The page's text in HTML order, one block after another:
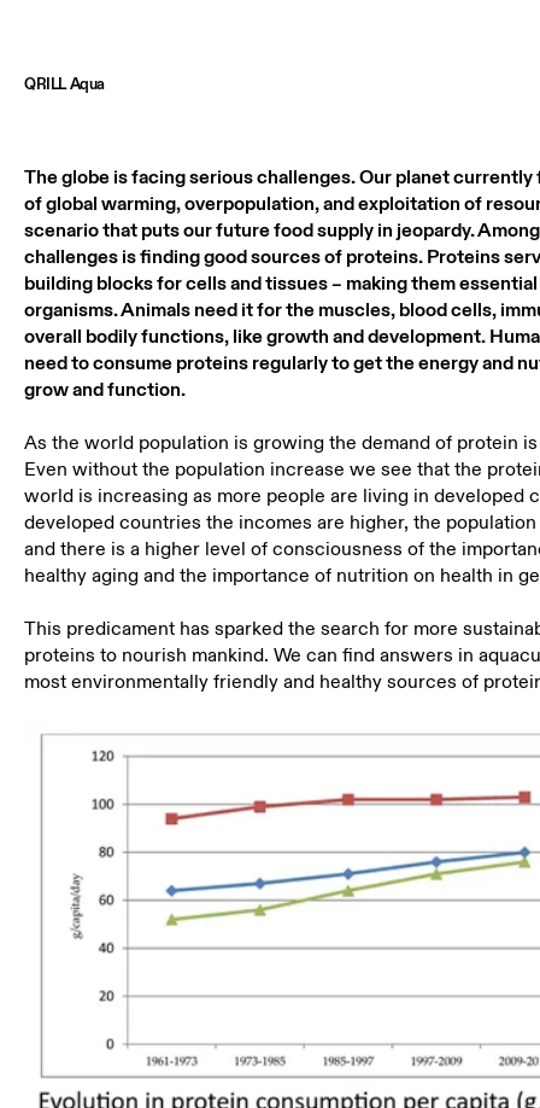
QRILL Aqua
The globe is facing serious challenges. Our planet
of global warming, overpopulation, and exploitation of
scenario that puts our future food supply in jeopardy.
challenges is finding good sources of proteins. Proteins
building blocks for cells and tissues – making them
organisms. Animals need it for the muscles, blood cells,
overall bodily functions, like growth and development.
need to consume proteins regularly to get the energy and
grow and function.
As the world population is growing the demand of protein
Even without the population increase we see that the
world is increasing as more people are living in developed
developed countries the incomes are higher, the
and there is a higher level of consciousness of the
healthy aging and the importance of nutrition on health in
This predicament has sparked the search for more
proteins to nourish mankind. We can find answers in
most environmentally friendly and healthy sources of